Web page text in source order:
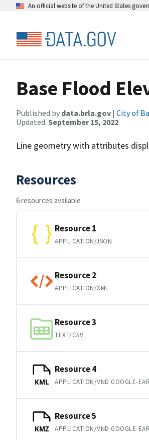
An official website of the United States
Base Flood
Published by data.brla.gov | City of
Updated: September 15, 2022
Line geometry with attributes
Resources
6 resources available
Resource 1
APPLICATION/JSON
Resource 2
APPLICATION/XML
Resource 3
TEXT/CSV
KML
Resource 4
APPLICATION/VND.GOOGLE-
KMZ
Resource 5
APPLICATION/VND.GOOGLE-